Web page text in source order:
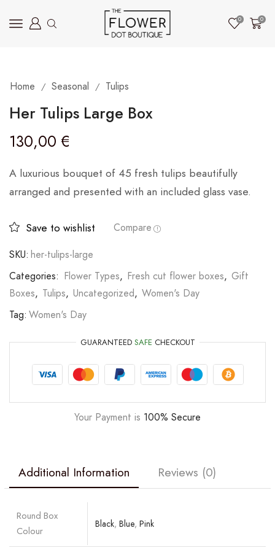
0 0
Home / Seasonal / Tulips
Her Tulips Large Box
130,00 €
A luxurious bouquet of 45 fresh tulips beautifully
arranged and presented with an included glass vase.
Save to wishlist
Compare
SKU: her-tulips-large
Categories: Flower Types, Fresh cut flower boxes, Gift
Boxes, Tulips, Uncategorized, Women's Day
Tag: Women's Day
GUARANTEED SAFE CHECKOUT
Your Payment is 100% Secure
Additional Information Reviews (0)
Round Box
Colour
Black, Blue, Pink